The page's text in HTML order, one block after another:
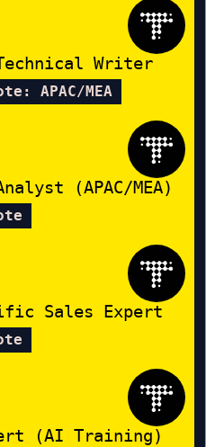
Writer
APAC/MEA
(APAC/MEA)
Sales Expert
(AI Training)